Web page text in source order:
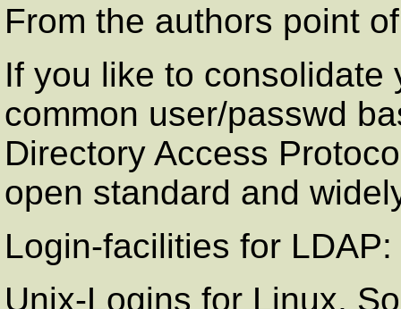
From the authors point
If you like to
common user/passwd
Directory Access
open standard and
Login-facilities for LDAP:
Unix-Logins for Linux,